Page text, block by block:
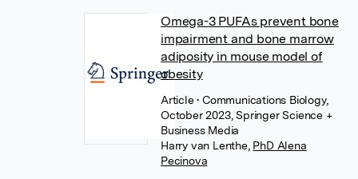
Omega-3 PUFAs prevent bone
impairment and bone marrow
adiposity in mouse model of
obesity
Article• Communications Biology,
October 2023, Springer Science +
Business Media
Harry van Lenthe, PhD Alena
Pecinova